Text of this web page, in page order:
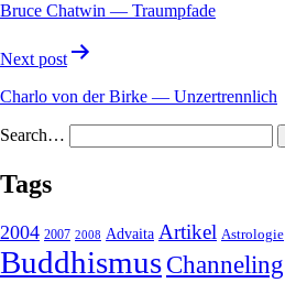
Bruce Chatwin — Traumpfade
Next post
Charlo von der Birke — Unzertrennlich
Search…
Tags
2004 2007 2008 Advaita Artikel Astrologie
Buddhismus Channeling